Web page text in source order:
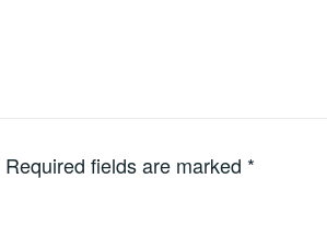
Required fields are marked *